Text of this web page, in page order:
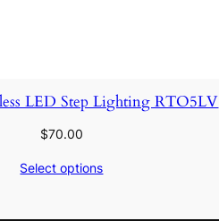
LED Step Lighting RTO5LV
$70.00
Select options